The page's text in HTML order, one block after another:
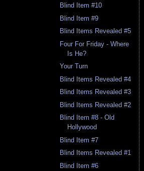
Blind Item #10
Blind Item #9
Blind Items Revealed #5
Four For Friday - Where
Is He?
Your Turn
Blind Items Revealed #4
Blind Items Revealed #3
Blind Items Revealed #2
Blind Item #8 - Old
Hollywood
Blind Item #7
Blind Items Revealed #1
Blind Item #6